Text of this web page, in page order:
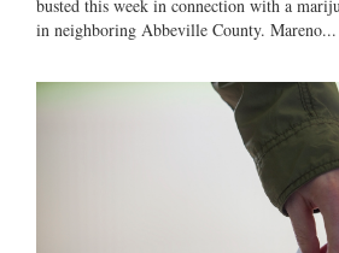
busted this week in connection with a
in neighboring Abbeville County. Mareno...